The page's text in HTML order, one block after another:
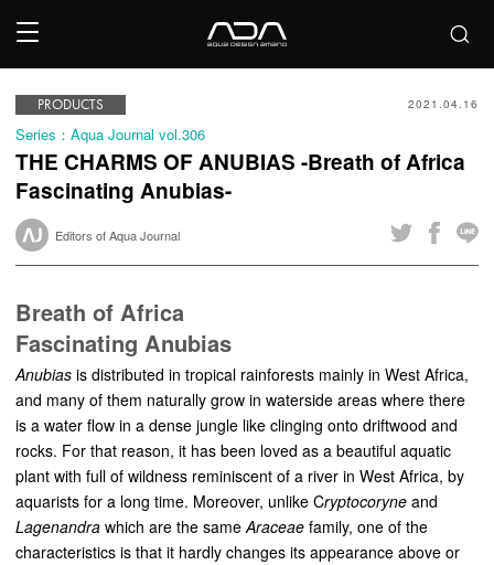
PRODUCTS 2021.04.16
Series：Aqua Journal vol.306
THE CHARMS OF ANUBIAS -Breath of Africa
Fascinating Anubias-
Editors of Aqua Journal
Breath of Africa
Fascinating Anubias
Anubias is distributed in tropical rainforests mainly in West Africa,
and many of them naturally grow in waterside areas where there
is a water flow in a dense jungle like clinging onto driftwood and
rocks. For that reason, it has been loved as a beautiful aquatic
plant with full of wildness reminiscent of a river in West Africa, by
aquarists for a long time. Moreover, unlike Cryptocoryne and
Lagenandra which are the sameAraceae family, one of the
characteristics is that it hardly changes its appearance above or